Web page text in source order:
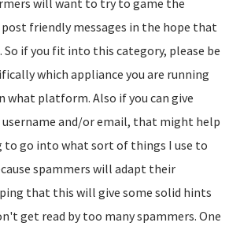
friendly messages in the hope that
So if you fit into this category, please be
which appliance you are running
what platform. Also if you can give
and/or email, that might help
to go into what sort of things I use to
spammers will adapt their
that this will give some solid hints
get read by too many spammers. One